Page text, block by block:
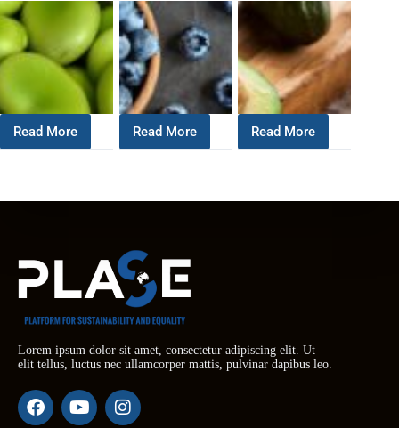
Read More Read More Read More
Lorem ipsum dolor sit amet, consectetur adipiscing elit. Ut
elit tellus, luctus nec ullamcorper mattis, pulvinar dapibus leo.